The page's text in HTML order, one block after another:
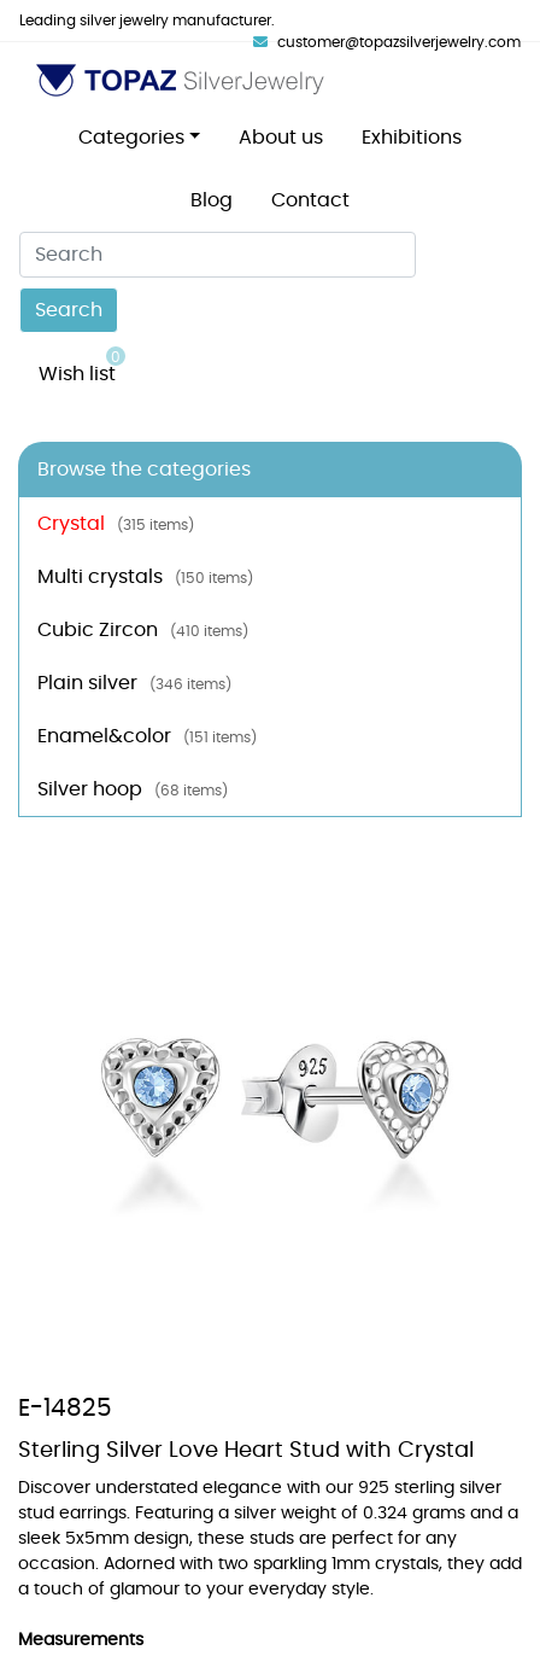
Leading silver jewelry manufacturer.
customer@topazsilverjewelry.com
Categories About us Exhibitions
Blog Contact
Search
Wish list
0
Browse the categories
Crystal (315 items)
Multi crystals (150 items)
Cubic Zircon (410 items)
Plain silver (346 items)
Enamel&color (151 items)
Silver hoop (68 items)
E-14825
Sterling Silver Love Heart Stud with Crystal
Discover understated elegance with our 925 sterling silver
stud earrings. Featuring a silver weight of 0.324 grams and a
sleek 5x5mm design, these studs are perfect for any
occasion. Adorned with two sparkling 1mm crystals, they add
a touch of glamour to your everyday style.
Measurements